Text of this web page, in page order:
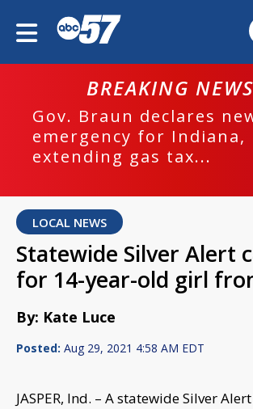
BREAKING
Gov. Braun declares
emergency for Indiana,
extending gas tax...
LOCAL NEWS
Statewide Silver Alert
for 14-year-old girl
By: Kate Luce
Posted: Aug 29, 2021 4:58 AM EDT
JASPER, Ind. – A statewide Silver